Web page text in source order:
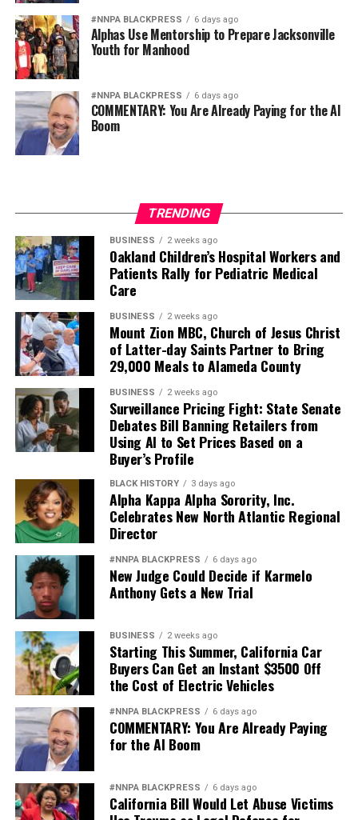
#NNPA BLACKPRESS 6 days ago
Alphas Use Mentorship to Prepare Jacksonville
Youth for Manhood
#NNPA BLACKPRESS 6 days ago
COMMENTARY: You Are Already Paying for the AI
Boom
TRENDING
BUSINESS 2 weeks ago
Oakland Children’s Hospital Workers and
Patients Rally for Pediatric Medical
Care
BUSINESS 2 weeks ago
Mount Zion MBC, Church of Jesus Christ
of Latter-day Saints Partner to Bring
29,000 Meals to Alameda County
BUSINESS 2 weeks ago
Surveillance Pricing Fight: State Senate
Debates Bill Banning Retailers from
Using AI to Set Prices Based on a
Buyer’s Profile
BLACK HISTORY 3 days ago
Alpha Kappa Alpha Sorority, Inc.
Celebrates New North Atlantic Regional
Director
#NNPA BLACKPRESS 6 days ago
New Judge Could Decide if Karmelo
Anthony Gets a New Trial
BUSINESS 2 weeks ago
Starting This Summer, California Car
Buyers Can Get an Instant $3500 Off
the Cost of Electric Vehicles
#NNPA BLACKPRESS 6 days ago
COMMENTARY: You Are Already Paying
for the AI Boom
#NNPA BLACKPRESS 6 days ago
California Bill Would Let Abuse Victims